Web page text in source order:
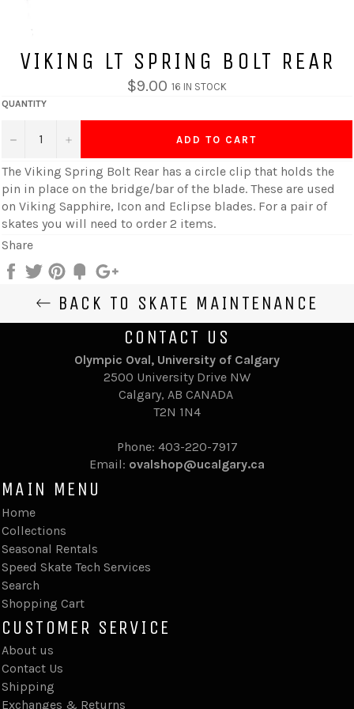
VIKING LT SPRING BOLT REAR
$9.00 16 IN STOCK
QUANTITY
− + ADD TO CART
The Viking Spring Bolt Rear has a circle clip that holds the
pin in place on the bridge/bar of the blade. These are used
on Viking Sapphire, Icon and Eclipse blades. For a pair of
skates you will need to order 2 items.
Share
Share
Facebook
Tweet
Twitter
Pin
Pinterest
Add
FancyGoogle
Plus
BACK TO SKATE MAINTENANCE
CONTACT US
Olympic Oval, University of Calgary
2500 University Drive NW
Calgary, AB CANADA
T2N 1N4
Phone: 403-220-7917
Email: ovalshop@ucalgary.ca
MAIN MENU
Home
Collections
Seasonal Rentals
Speed Skate Tech Services
Search
Shopping Cart
CUSTOMER SERVICE
About us
Contact Us
Shipping
Exchanges & Returns